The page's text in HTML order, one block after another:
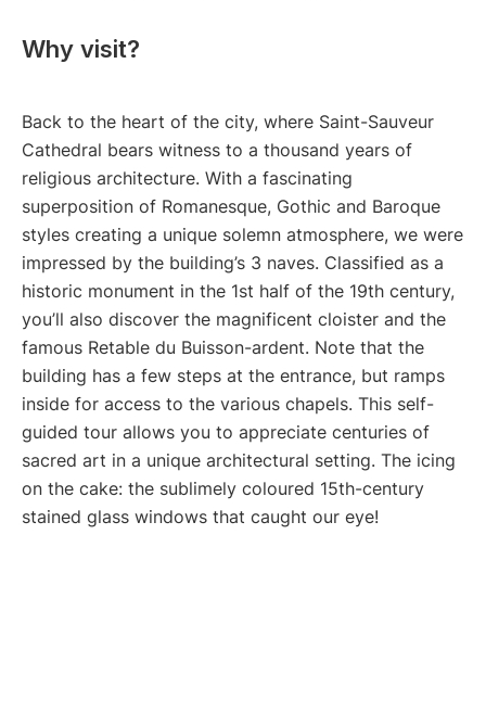
Why visit?
Back to the heart of the city, where Saint-Sauveur
Cathedral bears witness to a thousand years of
religious architecture. With a fascinating
superposition of Romanesque, Gothic and Baroque
styles creating a unique solemn atmosphere, we were
impressed by the building’s 3 naves. Classified as a
historic monument in the 1st half of the 19th century,
you’ll also discover the magnificent cloister and the
famous Retable du Buisson-ardent. Note that the
building has a few steps at the entrance, but ramps
inside for access to the various chapels. This self-
guided tour allows you to appreciate centuries of
sacred art in a unique architectural setting. The icing
on the cake: the sublimely coloured 15th-century
stained glass windows that caught our eye!